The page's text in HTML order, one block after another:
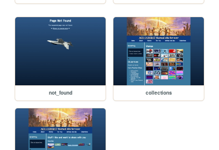
not_found collections